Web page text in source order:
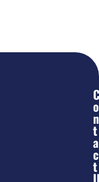
C
O
N
T
A
C
T